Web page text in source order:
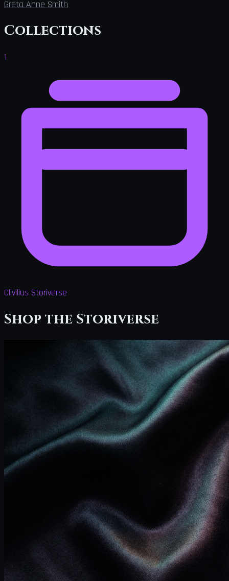
Greta Anne Smith
Collections
1
Clivilius Storiverse
Shop the Storiverse